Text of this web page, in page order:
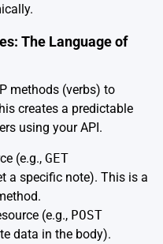
The Language of
methods (verbs) to
creates a predictable
using your API.
(e.g., GET
a specific note). This is a
(e.g., POST
data in the body).